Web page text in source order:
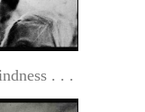
. . .